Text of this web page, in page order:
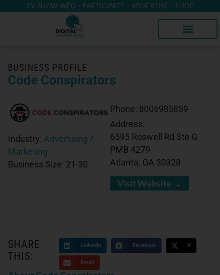
TV SHOW INFO PARTICIPATE ADVERTISE SHOP
BUSINESS PROFILE
Code Conspirators
Industry: Advertising /
Marketing
Business Size: 21-30
Phone: 8006985859
Address:
6595 Roswell Rd Ste G
PMB 4279
Atlanta, GA 30328
Visit Website →
SHARE
THIS:
LinkedIn Facebook X
Email